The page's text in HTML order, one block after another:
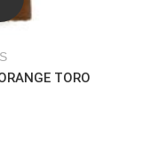
TORO